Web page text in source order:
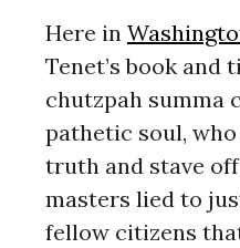
Here in
Tenet’s book
chutzpah summa
pathetic soul,
truth and stave
masters lied to
fellow citizens